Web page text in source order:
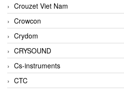
Crouzet Viet Nam
Crowcon
Crydom
CRYSOUND
Cs-instruments
CTC